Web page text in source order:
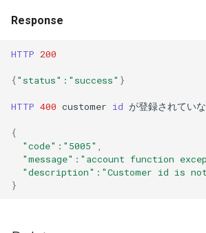
Response
HTTP 200
{"status" :"success" }
HTTP 400 customer id が登録されてい
{
"code" :"5005"
"message" :"account function
"description" :"Customer id is
}